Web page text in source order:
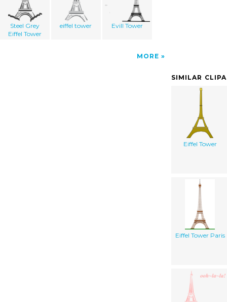
Steel Grey
Eiffel Tower
eiffel tower Evill Tower
MORE
SIMILAR
Eiffel Tower
Eiffel Tower Paris